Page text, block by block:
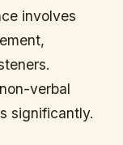
involves
verbal
significantly.